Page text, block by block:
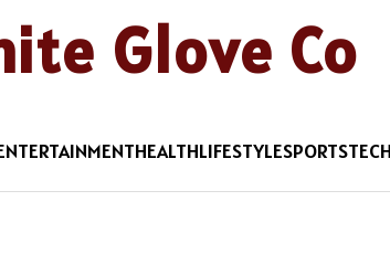
Glove Co
HEALTHLIFESTYLESPORTS